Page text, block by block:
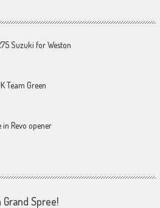
Suzuki for Weston
Team Green
Revo opener
Spree!